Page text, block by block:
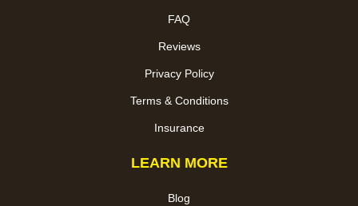
FAQ
Reviews
Privacy Policy
Terms & Conditions
Insurance
LEARN MORE
Blog